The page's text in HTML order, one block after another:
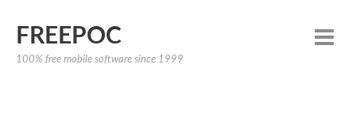
FREEPOC
100% free mobile software since 1999